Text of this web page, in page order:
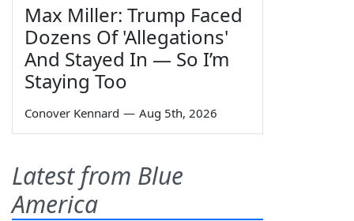
Max Miller: Trump Faced
Dozens Of 'Allegations'
And Stayed In — So I’m
Staying Too
Conover Kennard — Aug 5th, 2026
Latest from Blue
America